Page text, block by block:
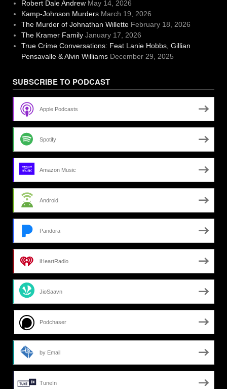
Robert Dale Andrew May 14, 2026
Kamp-Johnson Murders March 19, 2026
The Murder of Johnathan Willette February 18, 2026
The Kramer Family January 17, 2026
True Crime Conversations: Feat Lanie Hobbs, Gillian
Pensavalle & Alvin Williams December 29, 2025
SUBSCRIBE TO PODCAST
Apple Podcasts
Spotify
Amazon Music
Android
Pandora
iHeartRadio
JioSaavn
Podchaser
by Email
TuneIn